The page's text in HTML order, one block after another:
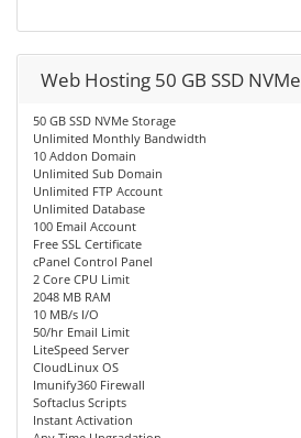
Web Hosting 50 GB SSD NVMe
50 GB SSD NVMe Storage
Unlimited Monthly Bandwidth
10 Addon Domain
Unlimited Sub Domain
Unlimited FTP Account
Unlimited Database
100 Email Account
Free SSL Certificate
cPanel Control Panel
2 Core CPU Limit
2048 MB RAM
10 MB/s I/O
50/hr Email Limit
LiteSpeed Server
CloudLinux OS
Imunify360 Firewall
Softaclus Scripts
Instant Activation